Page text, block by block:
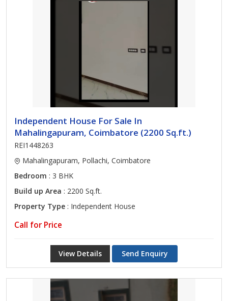
Independent House For Sale In
Mahalingapuram, Coimbatore (2200 Sq.ft.)
REI1448263
Mahalingapuram, Pollachi, Coimbatore
Bedroom : 3 BHK
Build up Area : 2200 Sq.ft.
Property Type : Independent House
Call for Price
View Details Send Enquiry